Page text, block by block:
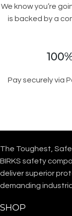
We know you’re
is backed by a
Pay securely via
The Toughest,
BIRKS safety
deliver superior
demanding
SHOP